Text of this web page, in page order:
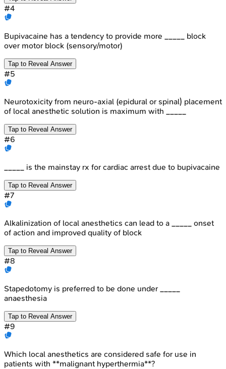
#4
Bupivacaine has a tendency to provide more _____ block
over motor block (sensory/motor)
Tap to Reveal Answer
#5
Neurotoxicity from neuro-axial (epidural or spinal) placement
of local anesthetic solution is maximum with _____
Tap to Reveal Answer
#6
_____ is the mainstay rx for cardiac arrest due to bupivacaine
Tap to Reveal Answer
#7
Alkalinization of local anesthetics can lead to a _____ onset
of action and improved quality of block
Tap to Reveal Answer
#8
Stapedotomy is preferred to be done under _____
anaesthesia
Tap to Reveal Answer
#9
Which local anesthetics are considered safe for use in
patients with **malignant hyperthermia**?